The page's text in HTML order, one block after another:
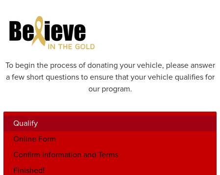
To begin the process of donating your vehicle, please answer
a few short questions to ensure that your vehicle qualifies for
our program.
Qualify
Online Form
Confirm Information and Terms
Finished!